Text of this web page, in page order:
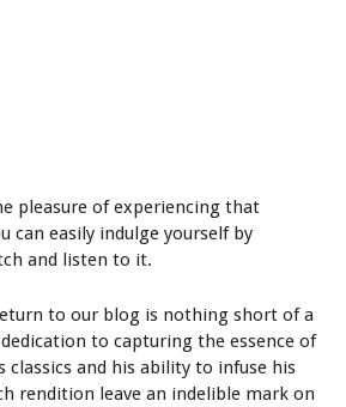
pleasure of experiencing that
can easily indulge yourself by
and listen to it.
to our blog is nothing short of a
to capturing the essence of
classics and his ability to infuse his
rendition leave an indelible mark on